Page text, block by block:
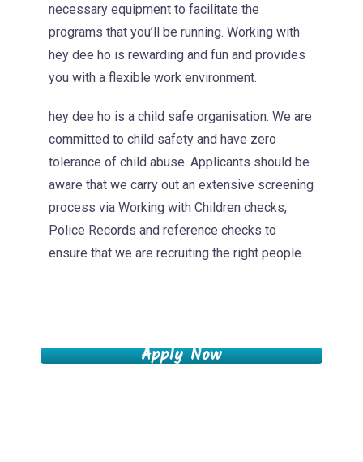
necessary equipment to facilitate the
programs that you’ll be running. Working with
hey dee ho is rewarding and fun and provides
you with a flexible work environment.
hey dee ho is a child safe organisation. We are
committed to child safety and have zero
tolerance of child abuse. Applicants should be
aware that we carry out an extensive screening
process via Working with Children checks,
Police Records and reference checks to
ensure that we are recruiting the right people.
Apply Now